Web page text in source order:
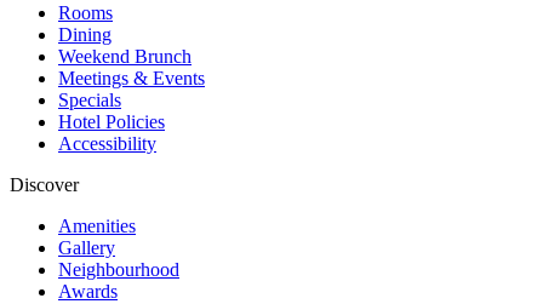
Rooms
Dining
Weekend Brunch
Meetings & Events
Specials
Hotel Policies
Accessibility
Discover
Amenities
Gallery
Neighbourhood
Awards